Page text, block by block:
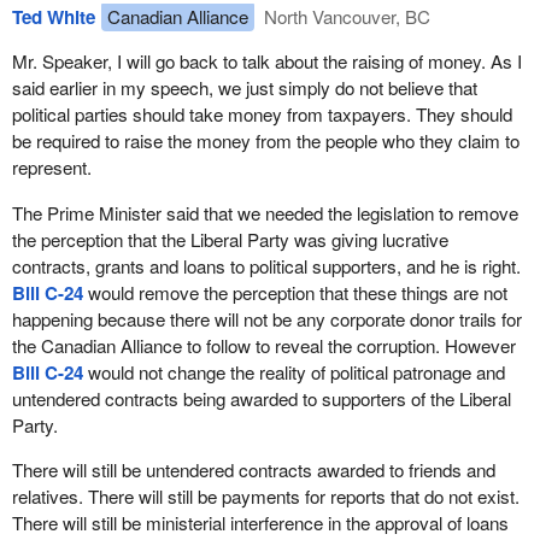
unfair. It penalizes small parties. The fact is that a party needs 12
members for recognition as a party in this place,
During the hearings onBill C-2, which was the overhaul of the
elections act in 1999 and 2000, the committee, on which I was a
member, had representations from most of the small parties
operating in this country, the Green Party, the Communist Party, a
whole list of them, and I had discussions with them.
There actually was a court case in Ontario that ruled that a party
was actually two persons and that running two candidates was
sufficient. Even the small parties agreed that was going to the
other extreme from the 50 candidates.
Our committee reached an agreement that it should be 12
candidates. I went to the minister with that and said that in order to
avoid any more tax challenges, which have already cost
do we not make it 12 candidates. I told the minister that all the
small parties had agreed to that number, that we could be put it
intoBill C-2and the issue would be finished. There would be no
Ted White Canadian Alliance
North Vancouver, BC
Mr. Speaker, I will go back to talk about the raising of money. As I
said earlier in my speech, we just simply do not believe that
political parties should take money from taxpayers. They should
be required to raise the money from the people who they claim to
represent.
The Prime Minister said that we needed the legislation to remove
the perception that the Liberal Party was giving lucrative
contracts, grants and loans to political supporters, and he is right.
Bill C-24would remove the perception that these things are not
happening because there will not be any corporate donor trails for
the Canadian Alliance to follow to reveal the corruption. However
Bill C-24would not change the reality of political patronage and
untendered contracts being awarded to supporters of the Liberal
Party.
There will still be untendered contracts awarded to friends and
relatives. There will still be payments for reports that do not exist.
There will still be ministerial interference in the approval of loans